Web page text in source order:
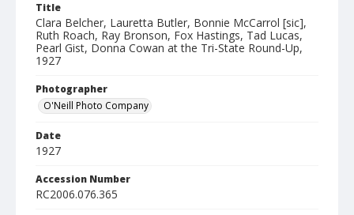
Title
Clara Belcher, Lauretta Butler, Bonnie McCarrol [sic],
Ruth Roach, Ray Bronson, Fox Hastings, Tad Lucas,
Pearl Gist, Donna Cowan at the Tri-State Round-Up,
1927
Photographer
O'Neill Photo Company
Date
1927
Accession Number
RC2006.076.365